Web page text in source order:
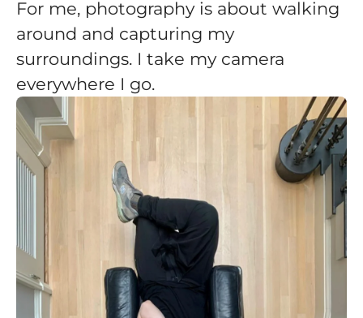
For me, photography is about walking
around and capturing my
surroundings. I take my camera
everywhere I go.